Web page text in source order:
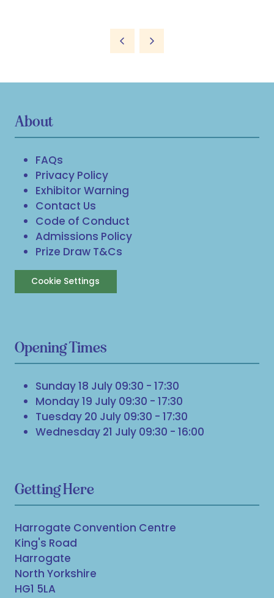
About
FAQs
Privacy Policy
Exhibitor Warning
Contact Us
Code of Conduct
Admissions Policy
Prize Draw T&Cs
Cookie Settings
Opening Times
Sunday 18 July 09:30 - 17:30
Monday 19 July 09:30 - 17:30
Tuesday 20 July 09:30 - 17:30
Wednesday 21 July 09:30 - 16:00
Getting Here
Harrogate Convention Centre
King's Road
Harrogate
North Yorkshire
HG1 5LA